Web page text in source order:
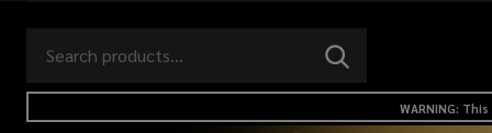
Go
to
search
Ignore
search
SEARCH
logo
WARNING: